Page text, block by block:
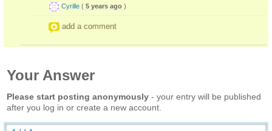
Cyrille ( 5 years ago )
add a comment
Your Answer
Please start posting anonymously - your entry will be published
after you log in or create a new account.